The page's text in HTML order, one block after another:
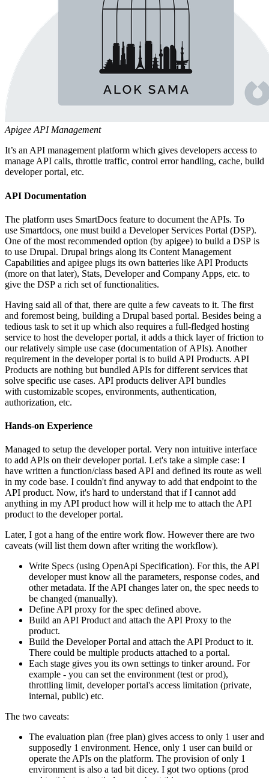
Apigee API Management
It’s an API management platform which gives developers access to
manage API calls, throttle traffic, control error handling, cache, build
developer portal, etc.
API Documentation
The platform uses SmartDocs feature to document the APIs. To
use Smartdocs, one must build a Developer Services Portal (DSP).
One of the most recommended option (by apigee) to build a DSP is
to use Drupal. Drupal brings along its Content Management
Capabilities and apigee plugs its own batteries like API Products
(more on that later), Stats, Developer and Company Apps, etc. to
give the DSP a rich set of functionalities.
Having said all of that, there are quite a few caveats to it. The first
and foremost being, building a Drupal based portal. Besides being a
tedious task to set it up which also requires a full-fledged hosting
service to host the developer portal, it adds a thick layer of friction to
our relatively simple use case (documentation of APIs). Another
requirement in the developer portal is to build API Products. API
Products are nothing but bundled APIs for different services that
solve specific use cases. API products deliver API bundles
with customizable scopes, environments, authentication,
authorization, etc.
Hands-on Experience
Managed to setup the developer portal. Very non intuitive interface
to add APIs on their developer portal. Let's take a simple case: I
have written a function/class based API and defined its route as well
in my code base. I couldn't find anyway to add that endpoint to the
API product. Now, it's hard to understand that if I cannot add
anything in my API product how will it help me to attach the API
product to the developer portal.
Later, I got a hang of the entire work flow. However there are two
caveats (will list them down after writing the workflow).
Write Specs (using OpenApi Specification). For this, the API
developer must know all the parameters, response codes, and
other metadata. If the API changes later on, the spec needs to
be changed (manually).
Define API proxy for the spec defined above.
Build an API Product and attach the API Proxy to the
product.
Build the Developer Portal and attach the API Product to it.
There could be multiple products attached to a portal.
Each stage gives you its own settings to tinker around. For
example - you can set the environment (test or prod),
throttling limit, developer portal's access limitation (private,
internal, public) etc.
The two caveats:
The evaluation plan (free plan) gives access to only 1 user and
supposedly 1 environment. Hence, only 1 user can build or
operate the APIs on the platform. The provision of only 1
environment is also a tad bit dicey. I got two options (prod